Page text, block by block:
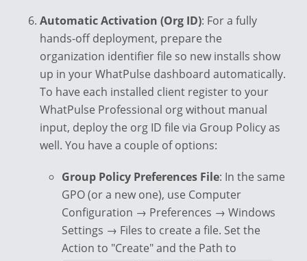
Automatic Activation (Org ID): For a fully
hands-off deployment, prepare the
organization identifier file so new installs show
up in your WhatPulse dashboard automatically.
To have each installed client register to your
WhatPulse Professional org without manual
input, deploy the org ID file via Group Policy as
well. You have a couple of options:
Group Policy Preferences File: In the same
GPO (or a new one), use Computer
Configuration → Preferences → Windows
Settings → Files to create a file. Set the
Action to "Create" and the Path to